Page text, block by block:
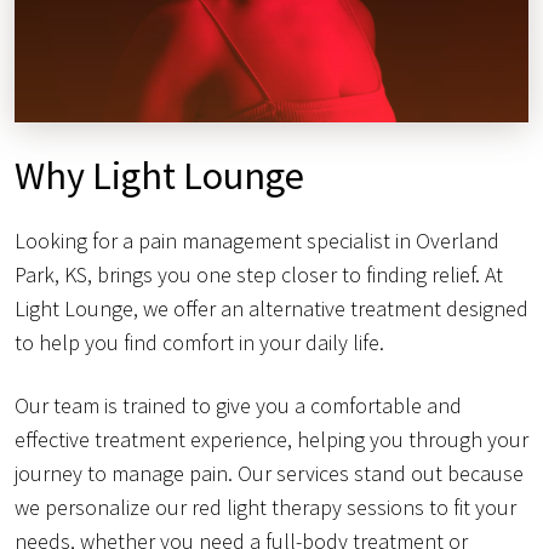
Why Light Lounge
Looking for a pain management specialist in Overland
Park, KS, brings you one step closer to finding relief. At
Light Lounge, we offer an alternative treatment designed
to help you find comfort in your daily life.
Our team is trained to give you a comfortable and
effective treatment experience, helping you through your
journey to manage pain. Our services stand out because
we personalize our red light therapy sessions to fit your
needs, whether you need a full-body treatment or